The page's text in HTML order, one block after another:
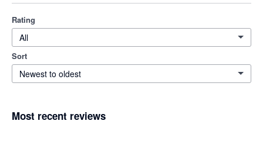
Rating
All
Sort
Newest to oldest
Most recent reviews